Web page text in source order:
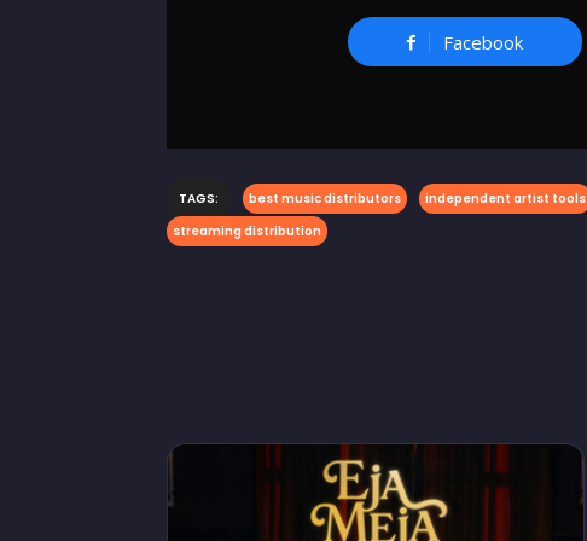
Facebook
TAGS: best music distributors independent artist tools
streaming distribution